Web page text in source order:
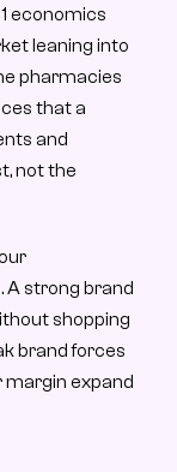
economics
leaning into
pharmacies
that a
and
not the
A strong brand
shopping
brand forces
margin expand